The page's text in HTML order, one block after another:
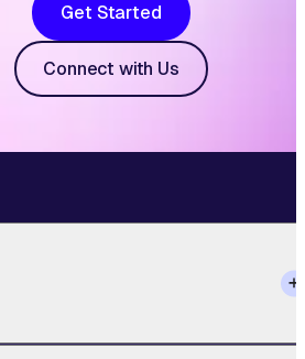
Get Started
Connect with Us